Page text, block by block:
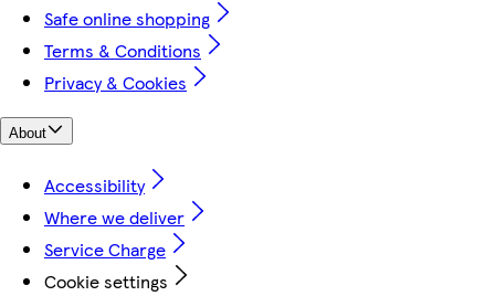
Safe online shopping
Terms & Conditions
Privacy & Cookies
About
Accessibility
Where we deliver
Service Charge
Cookie settings